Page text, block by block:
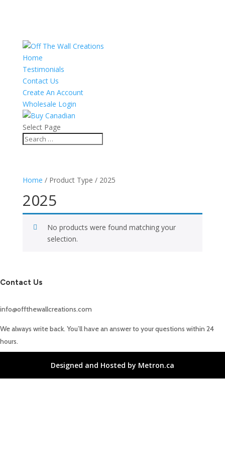
Home
Testimonials
Contact Us
Create An Account
Wholesale Login
Select Page
Home / Product Type / 2025
2025
No products were found matching your
selection.
Contact Us
info@offthewallcreations.com
We always write back. You’ll have an answer to your questions within 24
hours.
Designed and Hosted by Metron.ca